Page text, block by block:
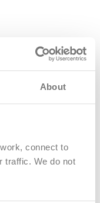
About
connect to
traffic. We do not